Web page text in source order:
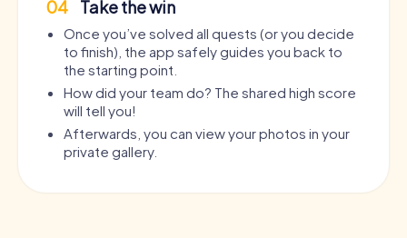
04 Take the win
Once you’ve solved all quests (or you decide
to finish), the app safely guides you back to
the starting point.
How did your team do? The shared high score
will tell you!
Afterwards, you can view your photos in your
private gallery.